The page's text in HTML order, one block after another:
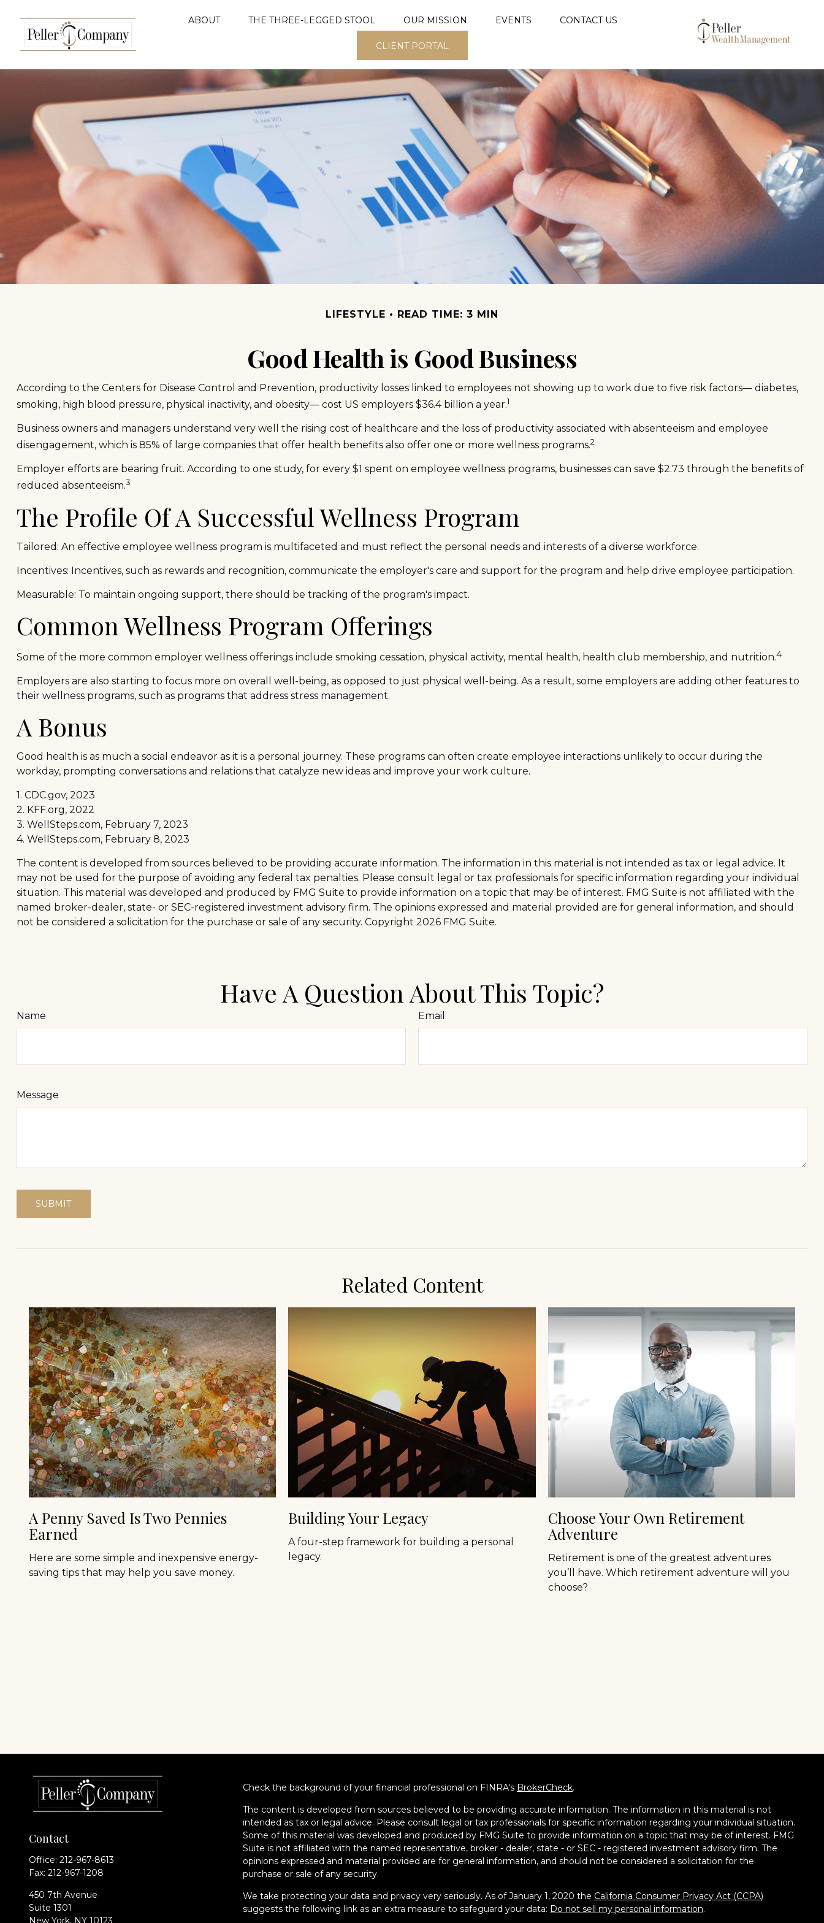
ABOUT THE THREE-LEGGED STOOL OUR MISSION EVENTS CONTACT US
CLIENT PORTAL
LIFESTYLE READ TIME: 3 MIN
Good Health is Good Business
According to the Centers for Disease Control and Prevention, productivity losses linked to employees not showing up to work due to five risk factors— diabetes,
smoking, high blood pressure, physical inactivity, and obesity— cost US employers $36.4 billion a year.1
Business owners and managers understand very well the rising cost of healthcare and the loss of productivity associated with absenteeism and employee
disengagement, which is 85% of large companies that offer health benefits also offer one or more wellness programs.2
Employer efforts are bearing fruit. According to one study, for every $1 spent on employee wellness programs, businesses can save $2.73 through the benefits of
reduced absenteeism.3
The Profile Of A Successful Wellness Program
Tailored: An effective employee wellness program is multifaceted and must reflect the personal needs and interests of a diverse workforce.
Incentives: Incentives, such as rewards and recognition, communicate the employer's care and support for the program and help drive employee participation.
Measurable: To maintain ongoing support, there should be tracking of the program's impact.
Common Wellness Program Offerings
Some of the more common employer wellness offerings include smoking cessation, physical activity, mental health, health club membership, and nutrition.4
Employers are also starting to focus more on overall well-being, as opposed to just physical well-being. As a result, some employers are adding other features to
their wellness programs, such as programs that address stress management.
A Bonus
Good health is as much a social endeavor as it is a personal journey. These programs can often create employee interactions unlikely to occur during the
workday, prompting conversations and relations that catalyze new ideas and improve your work culture.
1. CDC.gov, 2023
2. KFF.org, 2022
3. WellSteps.com, February 7, 2023
4. WellSteps.com, February 8, 2023
The content is developed from sources believed to be providing accurate information. The information in this material is not intended as tax or legal advice. It
may not be used for the purpose of avoiding any federal tax penalties. Please consult legal or tax professionals for specific information regarding your individual
situation. This material was developed and produced by FMG Suite to provide information on a topic that may be of interest. FMG Suite is not affiliated with the
named broker-dealer, state- or SEC-registered investment advisory firm. The opinions expressed and material provided are for general information, and should
not be considered a solicitation for the purchase or sale of any security. Copyright 2026 FMG Suite.
Have A Question About This Topic?
Name Email
Message
Related Content
A Penny Saved Is Two Pennies
Earned
Here are some simple and inexpensive energy-
saving tips that may help you save money.
Building Your Legacy
A four-step framework for building a personal
legacy.
Choose Your Own Retirement
Adventure
Retirement is one of the greatest adventures
you’ll have. Which retirement adventure will you
choose?
Contact
Office: 212-967-8613
Fax: 212-967-1208
450 7th Avenue
Suite 1301
New York, NY 10123
Check the background of your financial professional on FINRA's BrokerCheck.
The content is developed from sources believed to be providing accurate information. The information in this material is not
intended as tax or legal advice. Please consult legal or tax professionals for specific information regarding your individual situation.
Some of this material was developed and produced by FMG Suite to provide information on a topic that may be of interest. FMG
Suite is not affiliated with the named representative, broker - dealer, state - or SEC - registered investment advisory firm. The
opinions expressed and material provided are for general information, and should not be considered a solicitation for the
purchase or sale of any security.
We take protecting your data and privacy very seriously. As of January 1, 2020 the California Consumer Privacy Act (CCPA)
suggests the following link as an extra measure to safeguard your data: Do not sell my personal information.